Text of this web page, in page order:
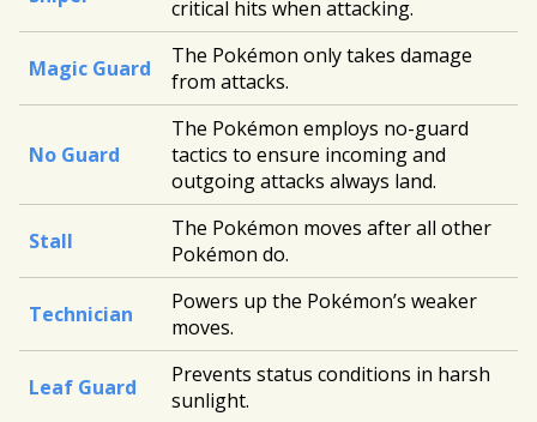
critical hits when attacking.
Magic Guard
The Pokémon only takes damage
from attacks.
No Guard
The Pokémon employs no-guard
tactics to ensure incoming and
outgoing attacks always land.
Stall
The Pokémon moves after all other
Pokémon do.
Technician
Powers up the Pokémon’s weaker
moves.
Leaf Guard
Prevents status conditions in harsh
sunlight.